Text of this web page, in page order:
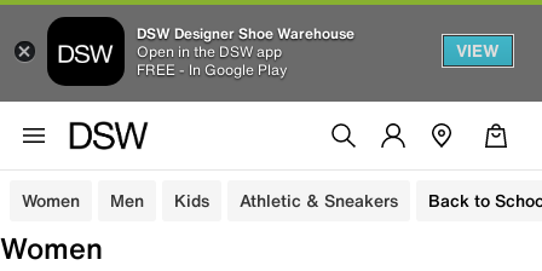
DSW Designer Shoe Warehouse
Open in the DSW app
FREE - In Google Play
VIEW
Women Men Kids Athletic & Sneakers Back to
Women